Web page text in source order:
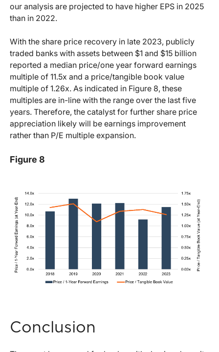
our analysis are projected to have higher EPS in 2025
than in 2022.
With the share price recovery in late 2023, publicly
traded banks with assets between $1 and $15 billion
reported a median price/one year forward earnings
multiple of 11.5x and a price/tangible book value
multiple of 1.26x. As indicated in Figure 8, these
multiples are in-line with the range over the last five
years. Therefore, the catalyst for further share price
appreciation likely will be earnings improvement
rather than P/E multiple expansion.
Figure 8
Conclusion